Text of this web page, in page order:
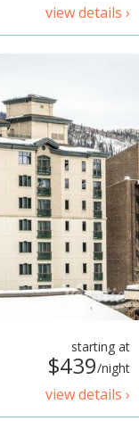
view details ›
starting at
$439/night
view details ›